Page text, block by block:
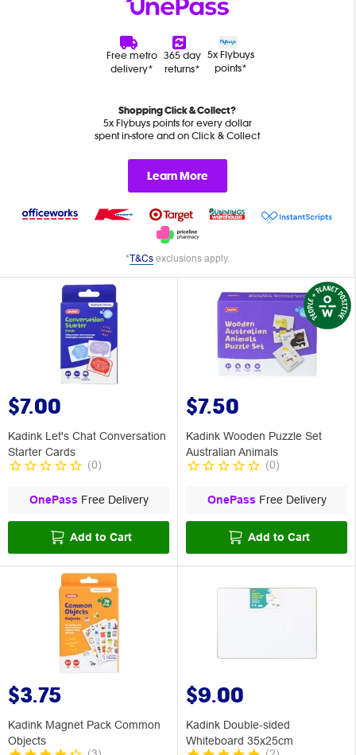
Free metro
delivery*
365 day
returns*
5x Flybuys
points*
Shopping Click & Collect?
5x Flybuys points for every dollar
spent in-store and on Click & Collect
Learn More
*T&Csexclusions apply.
$7.00
Kadink Let's Chat Conversation
Starter Cards
(0)
OnePass Free Delivery
Add to Cart
$7.50
Kadink Wooden Puzzle Set
Australian Animals
(0)
OnePass Free Delivery
Add to Cart
$3.75
Kadink Magnet Pack Common
Objects
$9.00
Kadink Double-sided
Whiteboard 35x25cm